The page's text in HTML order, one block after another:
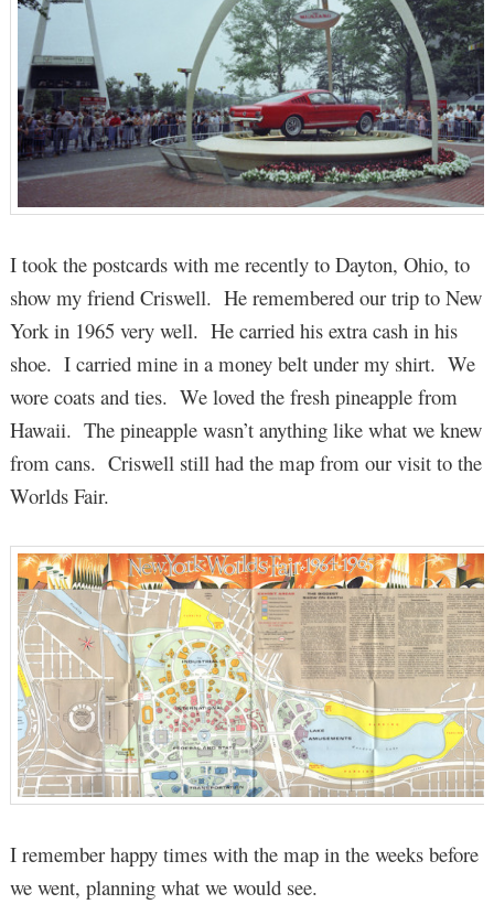
I took the postcards with me recently to Dayton, Ohio, to
show my friend Criswell. He remembered our trip to New
York in 1965 very well. He carried his extra cash in his
shoe. I carried mine in a money belt under my shirt. We
wore coats and ties. We loved the fresh pineapple from
Hawaii. The pineapple wasn’t anything like what we knew
from cans. Criswell still had the map from our visit to the
Worlds Fair.
I remember happy times with the map in the weeks before
we went, planning what we would see.